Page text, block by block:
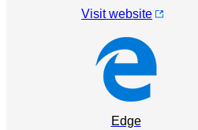
Visit website
Edge